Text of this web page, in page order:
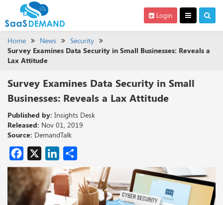
Login
Home News
Security
Survey Examines Data Security in Small Businesses: Reveals a
Lax Attitude
Survey Examines Data Security in Small
Businesses: Reveals a Lax Attitude
Published by: Insights Desk
Released: Nov 01, 2019
Source: DemandTalk
Facebook
X LinkedIn